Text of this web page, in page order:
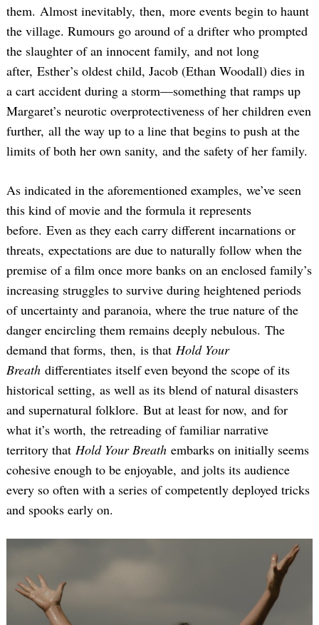
them. Almost inevitably, then, more events begin to haunt
the village. Rumours go around of a drifter who prompted
the slaughter of an innocent family, and not long
after, Esther’s oldest child, Jacob (Ethan Woodall) dies in
a cart accident during a storm—something that ramps up
Margaret’s neurotic overprotectiveness of her children even
further, all the way up to a line that begins to push at the
limits of both her own sanity, and the safety of her family.
As indicated in the aforementioned examples, we’ve seen
this kind of movie and the formula it represents
before. Even as they each carry different incarnations or
threats, expectations are due to naturally follow when the
premise of a film once more banks on an enclosed family’s
increasing struggles to survive during heightened periods
of uncertainty and paranoia, where the true nature of the
danger encircling them remains deeply nebulous. The
demand that forms, then, is that Hold Your
Breath differentiates itself even beyond the scope of its
historical setting, as well as its blend of natural disasters
and supernatural folklore. But at least for now, and for
what it’s worth, the retreading of familiar narrative
territory that Hold Your Breath embarks on initially seems
cohesive enough to be enjoyable, and jolts its audience
every so often with a series of competently deployed tricks
and spooks early on.